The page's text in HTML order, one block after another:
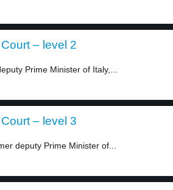
– level 2
Prime Minister of Italy,...
– level 3
deputy Prime Minister of...